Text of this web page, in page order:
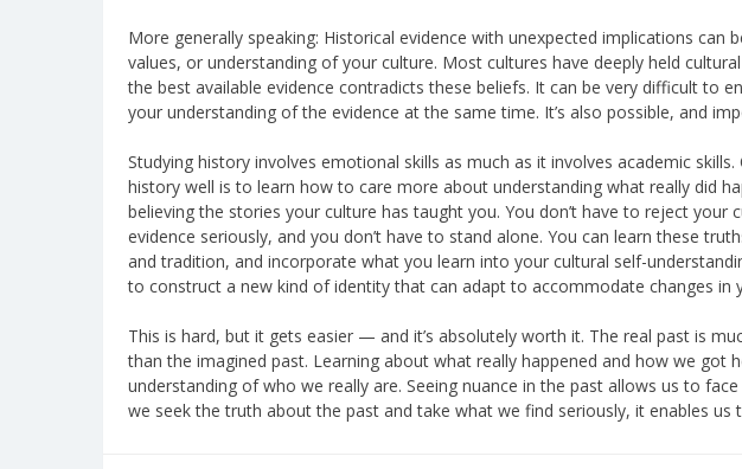
More generally speaking: Historical evidence with unexpected implications can
values, or understanding of your culture. Most cultures have deeply held
the best available evidence contradicts these beliefs. It can be very difficult to
your understanding of the evidence at the same time. It’s also possible, and
Studying history involves emotional skills as much as it involves academic
history well is to learn how to care more about understanding what really did
believing the stories your culture has taught you. You don’t have to reject your
evidence seriously, and you don’t have to stand alone. You can learn these
and tradition, and incorporate what you learn into your cultural self-
to construct a new kind of identity that can adapt to accommodate changes in
This is hard, but it gets easier — and it’s absolutely worth it. The real past is
than the imagined past. Learning about what really happened and how we got
understanding of who we really are. Seeing nuance in the past allows us to
we seek the truth about the past and take what we find seriously, it enables us